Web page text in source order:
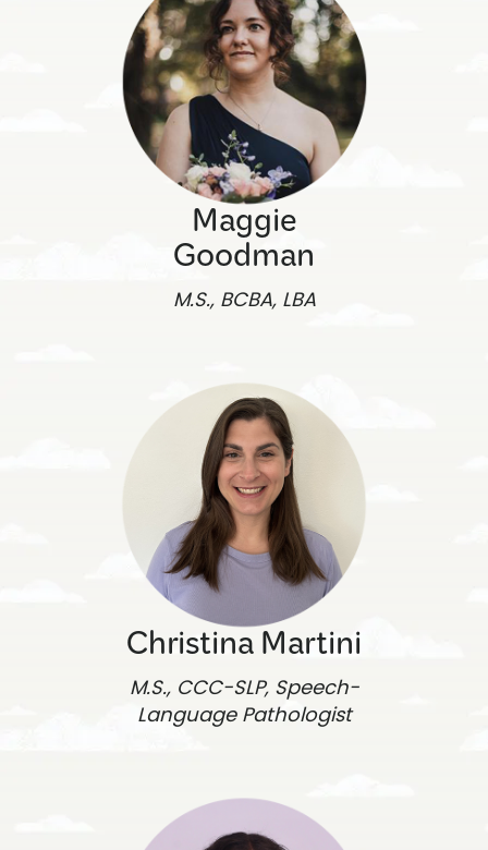
Maggie
Goodman
M.S., BCBA, LBA
Christina Martini
M.S., CCC-SLP, Speech-
Language Pathologist